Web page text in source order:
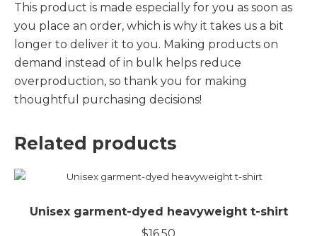
This product is made especially for you as soon as
you place an order, which is why it takes us a bit
longer to deliver it to you. Making products on
demand instead of in bulk helps reduce
overproduction, so thank you for making
thoughtful purchasing decisions!
Related products
Unisex garment-dyed heavyweight t-shirt